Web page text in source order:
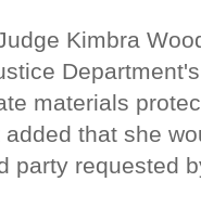
Kimbra
materials
that she
party requested